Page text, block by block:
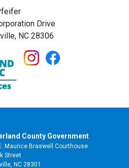
Drive
NC 28306
County Government
Maurice Braswell Courthouse
Street
NC 28301